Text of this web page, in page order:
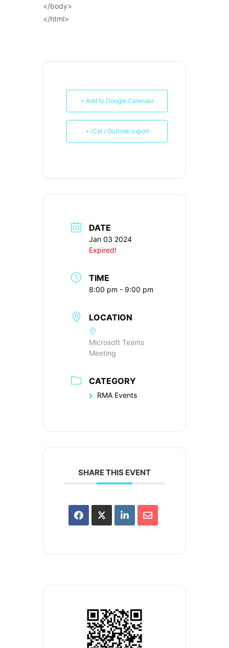
</body>
</html>
+ Add to Google Calendar
+ iCal / Outlook export
DATE
Jan 03 2024
Expired!
TIME
8:00 pm - 9:00 pm
LOCATION
Microsoft Teams
Meeting
CATEGORY
RMA Events
SHARE THIS EVENT